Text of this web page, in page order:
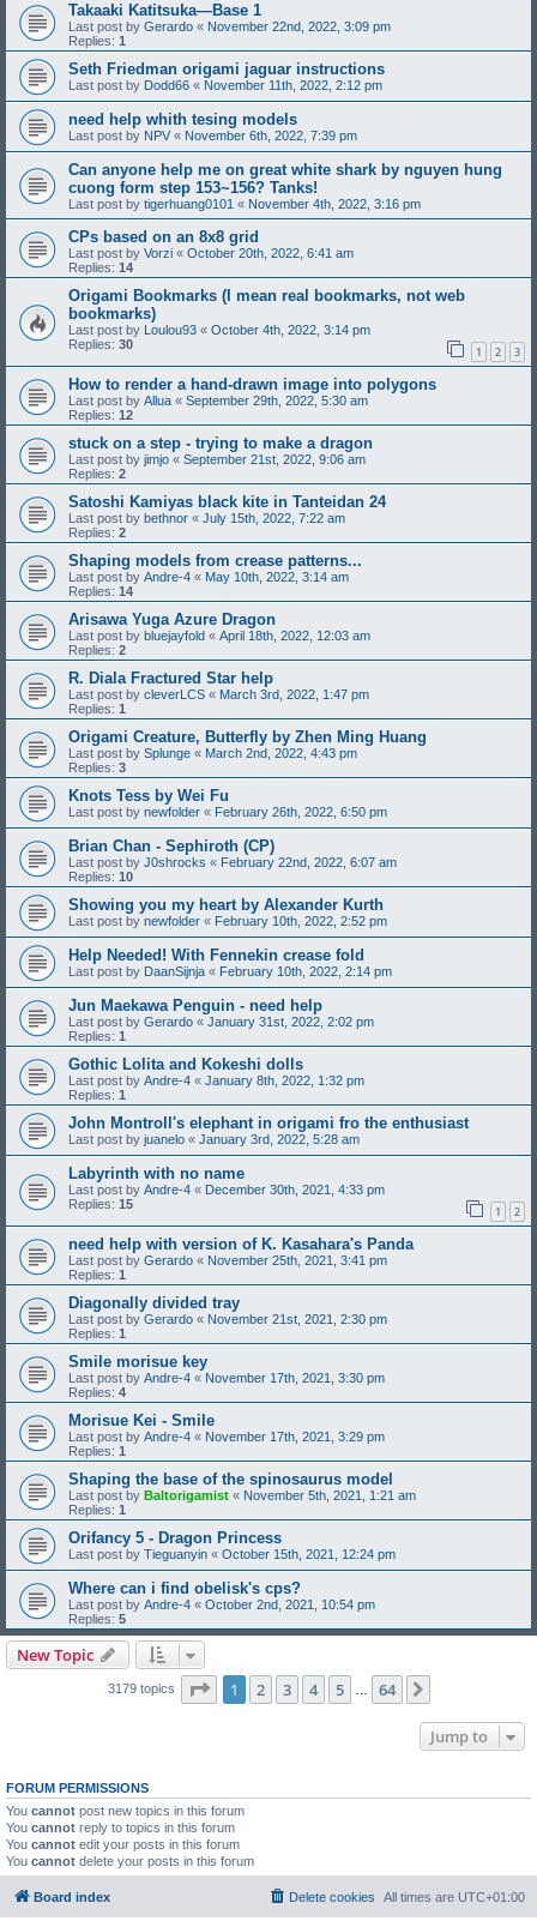
Takaaki Katitsuka—Base 1
Last post by Gerardo « November 22nd, 2022, 3:09 pm
Replies: 1
Seth Friedman origami jaguar instructions
Last post by Dodd66 « November 11th, 2022, 2:12 pm
need help whith tesing models
Last post by NPV « November 6th, 2022, 7:39 pm
Can anyone help me on great white shark by nguyen hung
cuong form step 153~156? Tanks!
Last post by tigerhuang0101 « November 4th, 2022, 3:16 pm
CPs based on an 8x8 grid
Last post by Vorzi « October 20th, 2022, 6:41 am
Replies: 14
Origami Bookmarks (I mean real bookmarks, not web
bookmarks)
Last post by Loulou93 « October 4th, 2022, 3:14 pm
Replies: 30 1 2 3
How to render a hand-drawn image into polygons
Last post by Allua « September 29th, 2022, 5:30 am
Replies: 12
stuck on a step - trying to make a dragon
Last post by jimjo « September 21st, 2022, 9:06 am
Replies: 2
Satoshi Kamiyas black kite in Tanteidan 24
Last post by bethnor « July 15th, 2022, 7:22 am
Replies: 2
Shaping models from crease patterns...
Last post by Andre-4 « May 10th, 2022, 3:14 am
Replies: 14
Arisawa Yuga Azure Dragon
Last post by bluejayfold « April 18th, 2022, 12:03 am
Replies: 2
R. Diala Fractured Star help
Last post by cleverLCS « March 3rd, 2022, 1:47 pm
Replies: 1
Origami Creature, Butterfly by Zhen Ming Huang
Last post by Splunge « March 2nd, 2022, 4:43 pm
Replies: 3
Knots Tess by Wei Fu
Last post by newfolder « February 26th, 2022, 6:50 pm
Brian Chan - Sephiroth (CP)
Last post by J0shrocks « February 22nd, 2022, 6:07 am
Replies: 10
Showing you my heart by Alexander Kurth
Last post by newfolder « February 10th, 2022, 2:52 pm
Help Needed! With Fennekin crease fold
Last post by DaanSijnja « February 10th, 2022, 2:14 pm
Jun Maekawa Penguin - need help
Last post by Gerardo « January 31st, 2022, 2:02 pm
Replies: 1
Gothic Lolita and Kokeshi dolls
Last post by Andre-4 « January 8th, 2022, 1:32 pm
Replies: 1
John Montroll's elephant in origami fro the enthusiast
Last post by juanelo « January 3rd, 2022, 5:28 am
Labyrinth with no name
Last post by Andre-4 « December 30th, 2021, 4:33 pm
Replies: 15 1 2
need help with version of K. Kasahara's Panda
Last post by Gerardo « November 25th, 2021, 3:41 pm
Replies: 1
Diagonally divided tray
Last post by Gerardo « November 21st, 2021, 2:30 pm
Replies: 1
Smile morisue key
Last post by Andre-4 « November 17th, 2021, 3:30 pm
Replies: 4
Morisue Kei - Smile
Last post by Andre-4 « November 17th, 2021, 3:29 pm
Replies: 1
Shaping the base of the spinosaurus model
Last post by Baltorigamist « November 5th, 2021, 1:21 am
Replies: 1
Orifancy 5 - Dragon Princess
Last post by Tieguanyin « October 15th, 2021, 12:24 pm
Where can i find obelisk's cps?
Last post by Andre-4 « October 2nd, 2021, 10:54 pm
Replies: 5
New Topic
3179 topics Page 1of 64
1 2 3 4 5 64
Jump to
FORUM PERMISSIONS
You cannot post new topics in this forum
You cannot reply to topics in this forum
You cannot edit your posts in this forum
You cannot delete your posts in this forum
Board index All times are UTC+01:00
Delete cookies